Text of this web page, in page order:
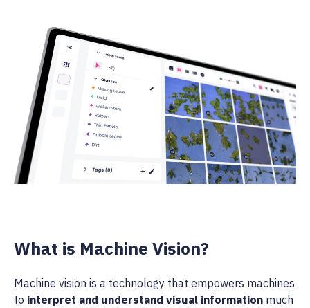
What is Machine Vision?
Machine vision is a technology that empowers machines
to interpret and understand visual information much